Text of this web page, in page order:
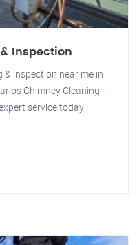
Inspection
inspection near me in
Chimney Cleaning
service today!